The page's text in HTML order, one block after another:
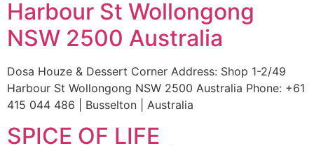
Harbour St Wollongong
NSW 2500 Australia
Dosa Houze & Dessert Corner Address: Shop 1-2/49
Harbour St Wollongong NSW 2500 Australia Phone: +61
415 044 486 | Busselton | Australia
SPICE OF LIFE